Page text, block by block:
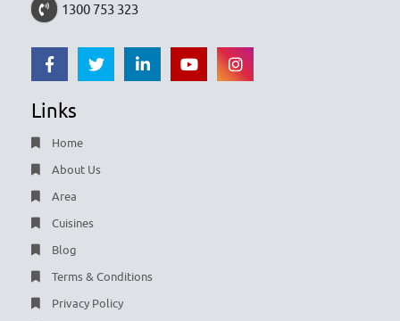
1300 753 323
Links
Home
About Us
Area
Cuisines
Blog
Terms & Conditions
Privacy Policy